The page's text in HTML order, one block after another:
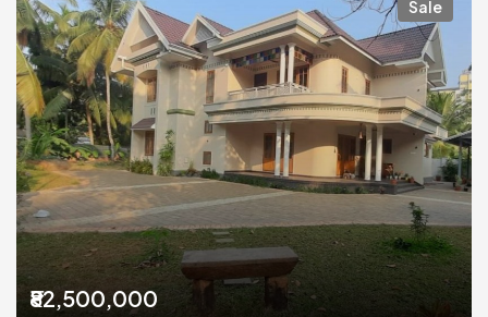
Sale
₹82,500,000